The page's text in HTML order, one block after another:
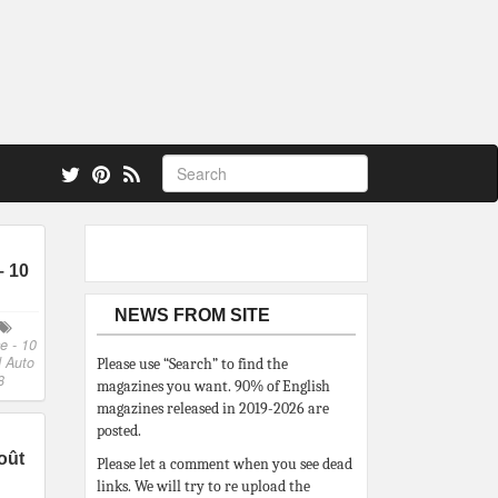
10
- 10
Auto
NEWS FROM SITE
Please use “Search” to find the
magazines you want. 90% of English
magazines released in 2019-2026 are
posted.
Please let a comment when you see dead
links. We will try to re upload the